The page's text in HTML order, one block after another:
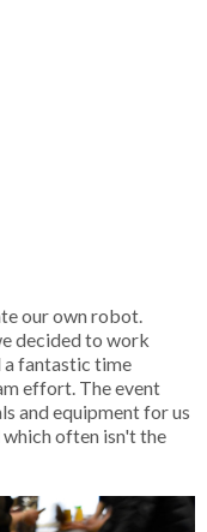
our own robot.
decided to work
fantastic time
effort. The event
and equipment for us
which often isn't the